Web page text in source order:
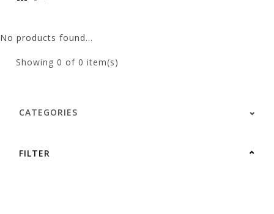
No products found...
Showing 0 of 0 item(s)
CATEGORIES
FILTER